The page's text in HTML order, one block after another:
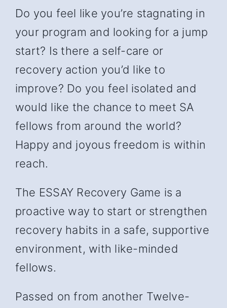
Do you feel like you’re stagnating in
your program and looking for a jump
start? Is there a self-care or
recovery action you’d like to
improve? Do you feel isolated and
would like the chance to meet SA
fellows from around the world?
Happy and joyous freedom is within
reach.
The ESSAY Recovery Game is a
proactive way to start or strengthen
recovery habits in a safe, supportive
environment, with like-minded
fellows.
Passed on from another Twelve-